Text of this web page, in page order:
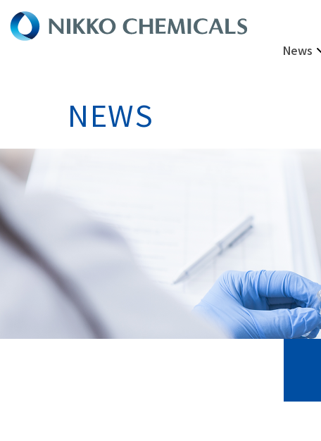
News
NEWS